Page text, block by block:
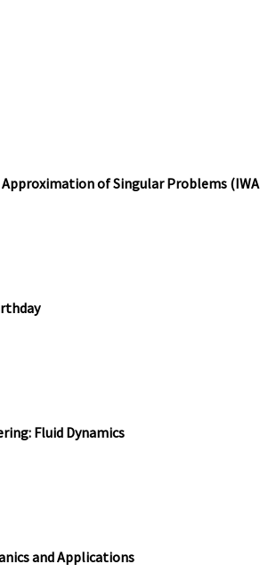
of Singular Problems
Fluid Dynamics
and Applications